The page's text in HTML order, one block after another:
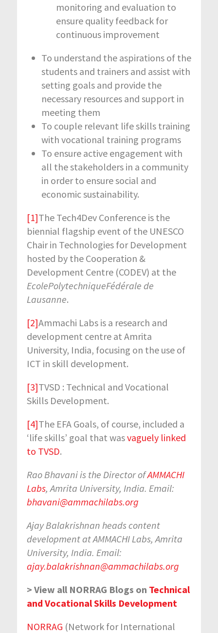
monitoring and evaluation to
ensure quality feedback for
continuous improvement
To understand the aspirations of the
students and trainers and assist with
setting goals and provide the
necessary resources and support in
meeting them
To couple relevant life skills training
with vocational training programs
To ensure active engagement with
all the stakeholders in a community
in order to ensure social and
economic sustainability.
[1]The Tech4Dev Conference is the
biennial flagship event of the UNESCO
Chair in Technologies for Development
hosted by the Cooperation &
Development Centre (CODEV) at the
EcolePolytechniqueFédérale de
Lausanne.
[2]Ammachi Labs is a research and
development centre at Amrita
University, India, focusing on the use of
ICT in skill development.
[3]TVSD : Technical and Vocational
Skills Development.
[4]The EFA Goals, of course, included a
‘life skills’ goal that wasvaguely linked
to TVSD.
Rao Bhavani is the Director ofAMMACHI
Labs, Amrita University, India. Email:
bhavani@ammachilabs.org
Ajay Balakrishnan heads content
development at AMMACHI Labs, Amrita
University, India. Email:
ajay.balakrishnan@ammachilabs.org
> View all NORRAG Blogs on Technical
and Vocational Skills Development
NORRAG (Network for International